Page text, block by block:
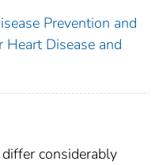
Prevention and
Disease and
considerably